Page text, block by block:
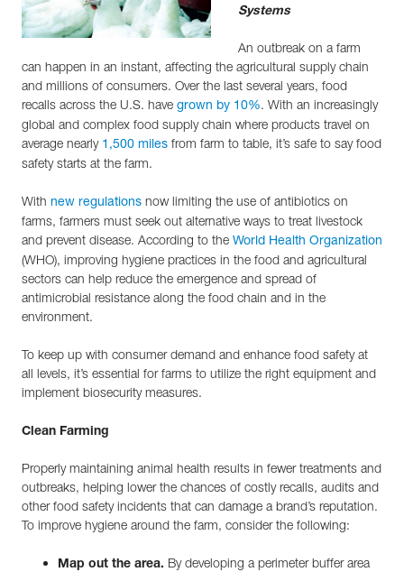
Systems
An outbreak on a farm
can happen in an instant, affecting the agricultural supply chain
and millions of consumers. Over the last several years, food
recalls across the U.S. have grown by 10%. With an increasingly
global and complex food supply chain where products travel on
average nearly 1,500 miles from farm to table, it’s safe to say food
safety starts at the farm.
With new regulations now limiting the use of antibiotics on
farms, farmers must seek out alternative ways to treat livestock
and prevent disease. According to the World Health Organization
(WHO), improving hygiene practices in the food and agricultural
sectors can help reduce the emergence and spread of
antimicrobial resistance along the food chain and in the
environment.
To keep up with consumer demand and enhance food safety at
all levels, it’s essential for farms to utilize the right equipment and
implement biosecurity measures.
Clean Farming
Properly maintaining animal health results in fewer treatments and
outbreaks, helping lower the chances of costly recalls, audits and
other food safety incidents that can damage a brand’s reputation.
To improve hygiene around the farm, consider the following:
Map out the area. By developing a perimeter buffer area